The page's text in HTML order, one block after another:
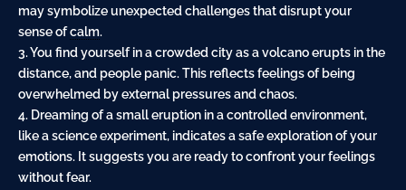
may symbolize unexpected challenges that disrupt your
sense ofcalm.
3. You find yourself in a crowded city as a volcano erupts in the
distance, and people panic. This reflects feelings of being
overwhelmed by external pressures and chaos.
4. Dreaming of a small eruption in a controlled environment,
like a science experiment, indicates a safe exploration of your
emotions. It suggests you are ready to confront your feelings
without fear.